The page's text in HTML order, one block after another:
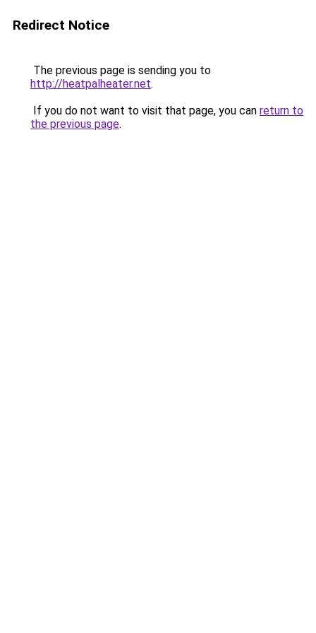
Redirect Notice
The previous page is sending you to
http://heatpalheater.net.
If you do not want to visit that page, you can return to
the previous page.